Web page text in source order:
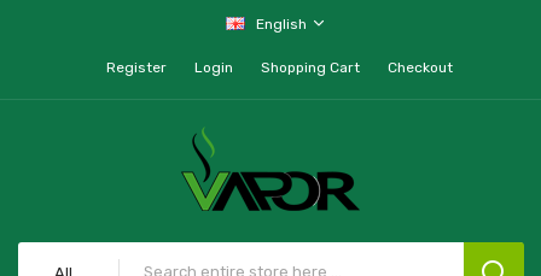
English
Register Login Shopping Cart Checkout